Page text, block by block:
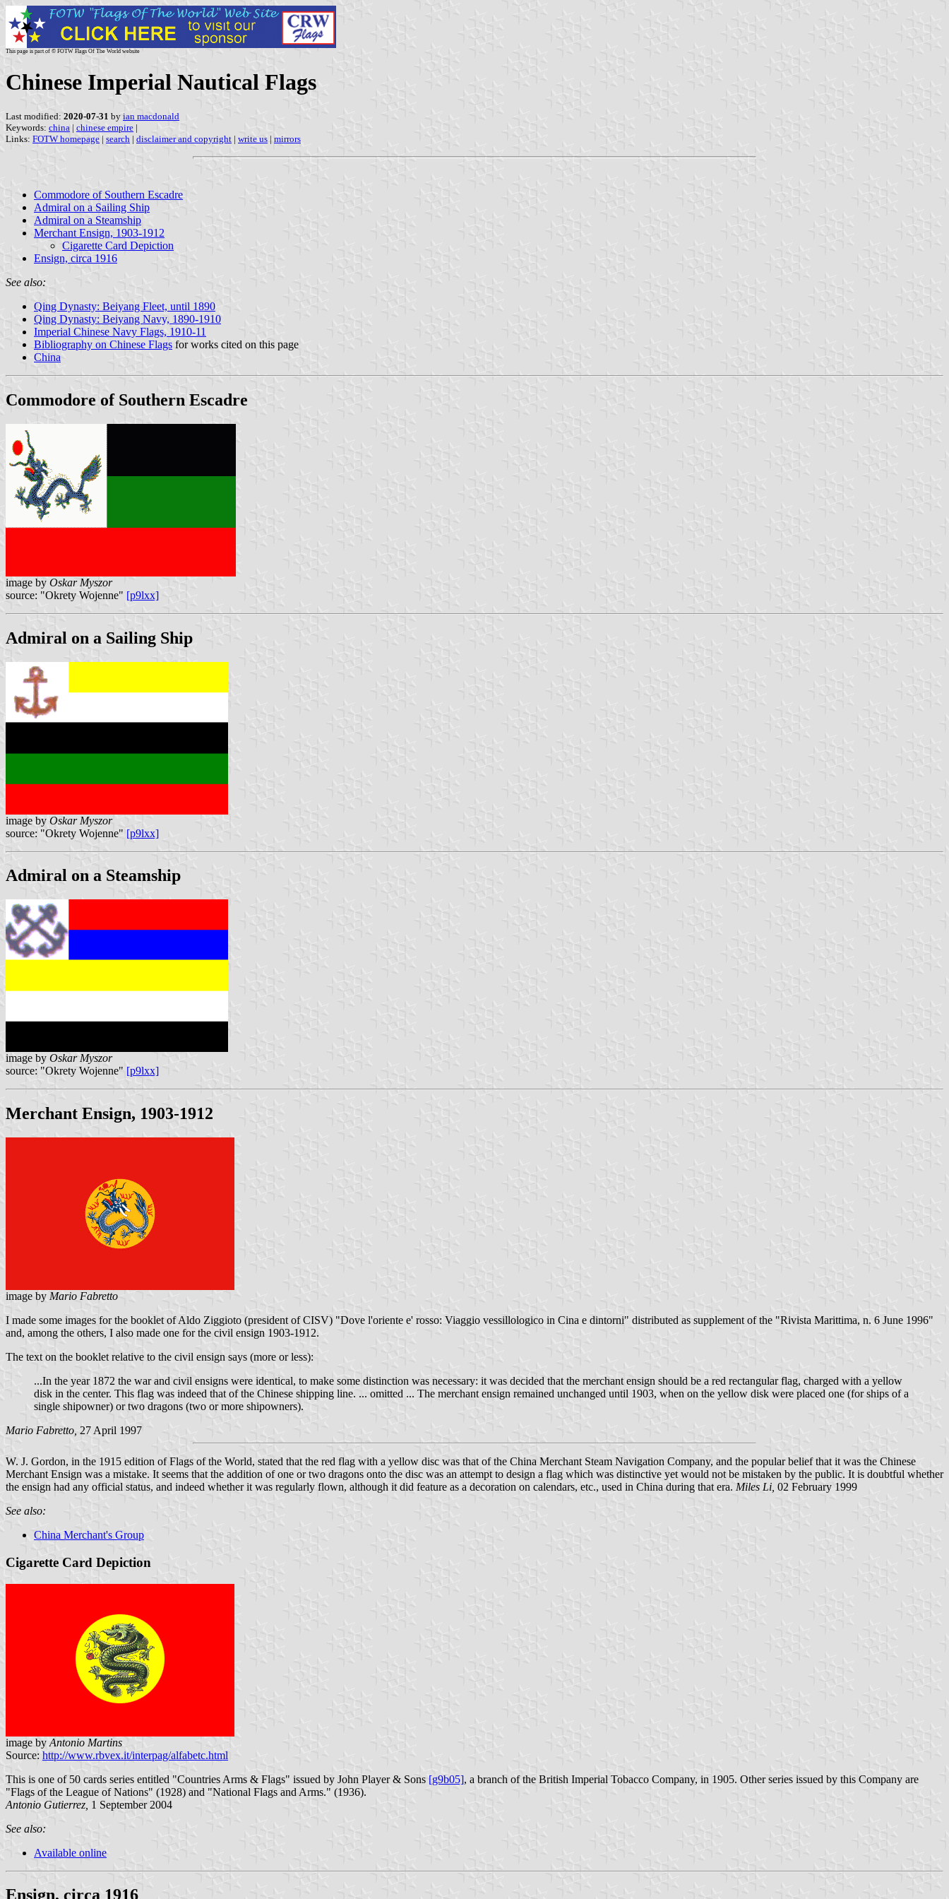
This page is part of © FOTW Flags Of The World website
Chinese Imperial Nautical Flags
Last modified: 2020-07-31 by ian macdonald
Keywords: china | chinese empire |
Links: FOTW homepage | search | disclaimer and copyright | write us | mirrors
Commodore of Southern Escadre
Admiral on a Sailing Ship
Admiral on a Steamship
Merchant Ensign, 1903-1912
Cigarette Card Depiction
Ensign, circa 1916
See also:
Qing Dynasty: Beiyang Fleet, until 1890
Qing Dynasty: Beiyang Navy, 1890-1910
Imperial Chinese Navy Flags, 1910-11
Bibliography on Chinese Flags for works cited on this page
China
Commodore of Southern Escadre
image by Oskar Myszor
source: "Okrety Wojenne" [p9lxx]
Admiral on a Sailing Ship
image by Oskar Myszor
source: "Okrety Wojenne" [p9lxx]
Admiral on a Steamship
image by Oskar Myszor
source: "Okrety Wojenne" [p9lxx]
Merchant Ensign, 1903-1912
image by Mario Fabretto
I made some images for the booklet of Aldo Ziggioto (president of CISV) "Dove l'oriente e' rosso: Viaggio vessillologico in Cina e dintorni" distributed as supplement of the "Rivista Marittima, n. 6 June 1996"
and, among the others, I also made one for the civil ensign 1903-1912.
The text on the booklet relative to the civil ensign says (more or less):
...In the year 1872 the war and civil ensigns were identical, to make some distinction was necessary: it was decided that the merchant ensign should be a red rectangular flag, charged with a yellow
disk in the center. This flag was indeed that of the Chinese shipping line. ... omitted ... The merchant ensign remained unchanged until 1903, when on the yellow disk were placed one (for ships of a
single shipowner) or two dragons (two or more shipowners).
Mario Fabretto, 27 April 1997
W. J. Gordon, in the 1915 edition of Flags of the World, stated that the red flag with a yellow disc was that of the China Merchant Steam Navigation Company, and the popular belief that it was the Chinese
Merchant Ensign was a mistake. It seems that the addition of one or two dragons onto the disc was an attempt to design a flag which was distinctive yet would not be mistaken by the public. It is doubtful whether
the ensign had any official status, and indeed whether it was regularly flown, although it did feature as a decoration on calendars, etc., used in China during that era. Miles Li, 02 February 1999
See also:
China Merchant's Group
Cigarette Card Depiction
image by Antonio Martins
Source: http://www.rbvex.it/interpag/alfabetc.html
This is one of 50 cards series entitled "Countries Arms & Flags" issued by John Player & Sons [g9b05], a branch of the British Imperial Tobacco Company, in 1905. Other series issued by this Company are
"Flags of the League of Nations" (1928) and "National Flags and Arms." (1936).
Antonio Gutierrez, 1 September 2004
See also:
Available online
Ensign, circa 1916